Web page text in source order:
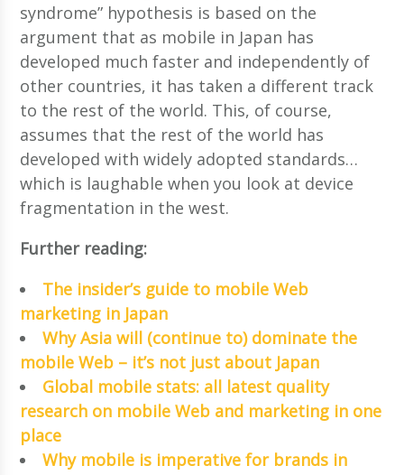
syndrome” hypothesis is based on the
argument that as mobile in Japan has
developed much faster and independently of
other countries, it has taken a different track
to the rest of the world. This, of course,
assumes that the rest of the world has
developed with widely adopted standards…
which is laughable when you look at device
fragmentation in the west.
Further reading:
The insider’s guide to mobile Web
marketing in Japan
Why Asia will (continue to) dominate the
mobile Web – it’s not just about Japan
Global mobile stats: all latest quality
research on mobile Web and marketing in one
place
Why mobile is imperative for brands in